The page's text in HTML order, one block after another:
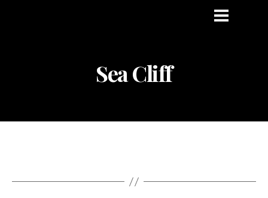
Sea Cliff